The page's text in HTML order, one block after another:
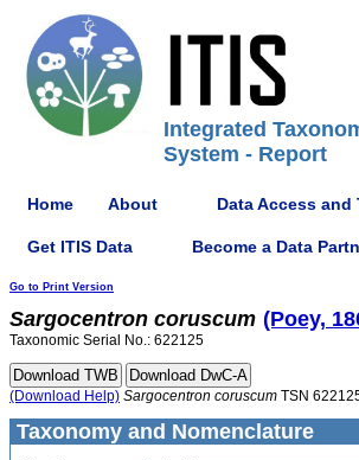
Integrated
System - Report
Home About Data Access and
Get ITIS Data Become a Data
Go to Print Version
Sargocentron coruscum (Poey,
Taxonomic Serial No.: 622125
(Download Help) Sargocentron coruscum TSN
Taxonomy and Nomenclature